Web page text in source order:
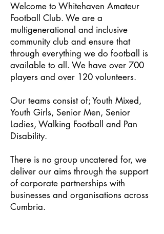
Welcome to Whitehaven Amateur
Football Club. We are a
multigenerational and inclusive
community club and ensure that
through everything we do football is
available to all. We have over 700
players and over 120 volunteers.
Our teams consist of; Youth Mixed,
Youth Girls, Senior Men, Senior
Ladies, Walking Football and Pan
Disability.
There is no group uncatered for, we
deliver our aims through the support
of corporate partnerships with
businesses and organisations across
Cumbria.